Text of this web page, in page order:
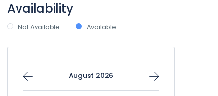
Availability
Not Available Available
August 2026